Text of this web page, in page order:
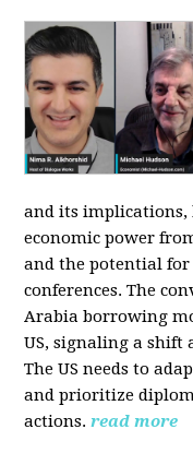
and its
economic power
and the potential
conferences. The
Arabia borrowing
US, signaling a shift
The US needs to
and prioritize
actions. read more